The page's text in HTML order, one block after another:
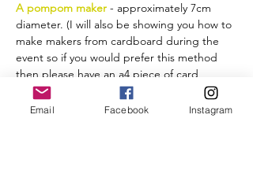
A pompom maker - approximately 7cm
diameter. (I will also be showing you how to
make makers from cardboard during the
event so if you would prefer this method
then please have an a4 piece of card
(cereal box thickness) scissors, pen and a
tin can to draw around)
Email Facebook Instagram